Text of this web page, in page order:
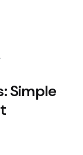
Simple